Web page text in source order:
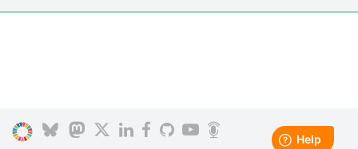
RaJ3CQHfR/F7fVRfVYrLCBLUKDtNS/